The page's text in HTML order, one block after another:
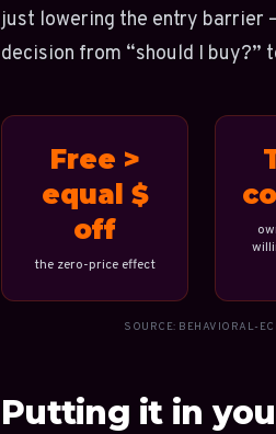
just lowering the entry barrier
decision from “should I buy?”
Free >
equal $
off
the zero-price effect
SOURCE: BEHAVIORAL-
Putting it in